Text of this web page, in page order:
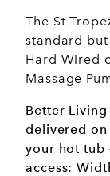
The St
standard
Hard Wired
Massage
Better
delivered on
your hot tub
access: